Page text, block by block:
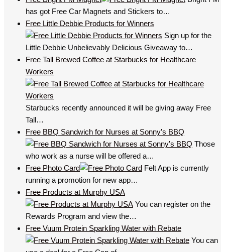
has got Free Car Magnets and Stickers to…
Free Little Debbie Products for Winners
Sign up for the
Little Debbie Unbelievably Delicious Giveaway to…
Free Tall Brewed Coffee at Starbucks for Healthcare
Workers
Starbucks recently announced it will be giving away Free
Tall…
Free BBQ Sandwich for Nurses at Sonny’s BBQ
Those
who work as a nurse will be offered a…
Free Photo Card
Felt App is currently
running a promotion for new app…
Free Products at Murphy USA
You can register on the
Rewards Program and view the…
Free Vuum Protein Sparkling Water with Rebate
You can